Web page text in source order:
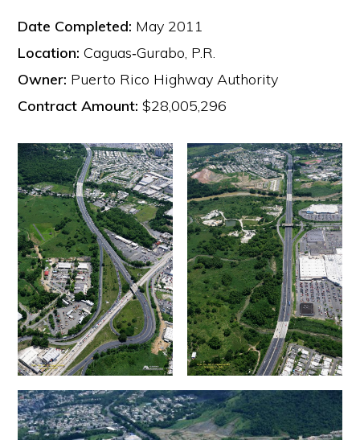
Date Completed: May 2011
Location: Caguas‐Gurabo, P.R.
Owner: Puerto Rico Highway Authority
Contract Amount: $28,005,296